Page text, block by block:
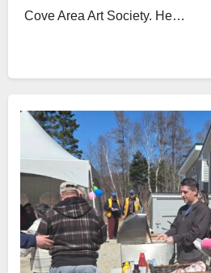
Cove Area Art Society. He…